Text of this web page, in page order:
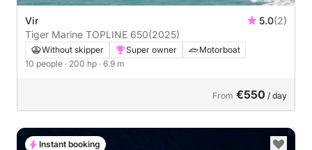
Vir 5.0(2)
Tiger Marine TOPLINE 650(2025)
Without skipper Super owner
Motorboat
10 people · 200 hp · 6.9 m
From €550 / day
Instant booking